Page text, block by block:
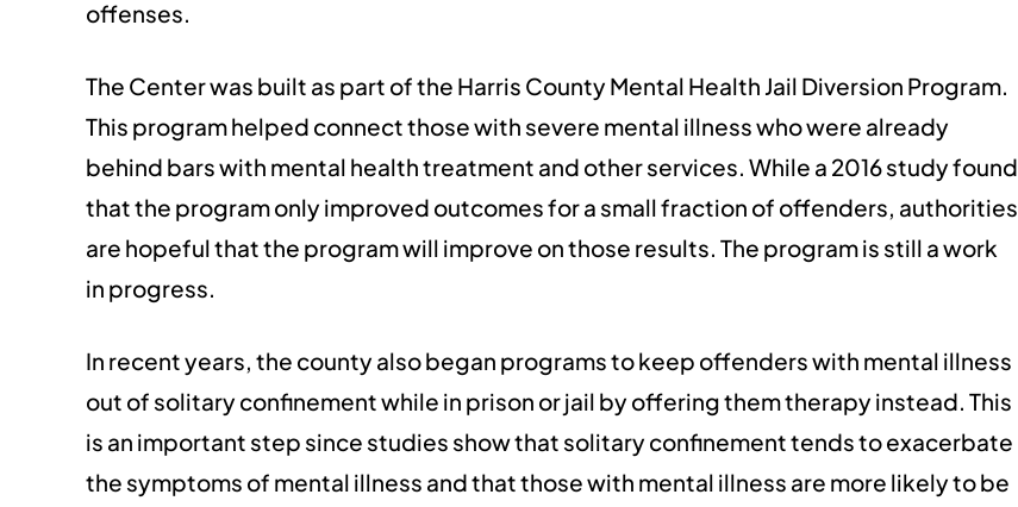
offenses.
The Center was built as part of the Harris County Mental Health Jail Diversion Program.
This program helped connect those with severe mental illness who were already
behind bars with mental health treatment and other services. While a 2016 study found
that the program only improved outcomes for a small fraction of offenders, authorities
are hopeful that the program will improve on those results. The program is still a work
in progress.
In recent years, the county also began programs to keep offenders with mental illness
out of solitary confinement while in prison or jail by offering them therapy instead. This
is an important step since studies show that solitary confinement tends to exacerbate
the symptoms of mental illness and that those with mental illness are more likely to be